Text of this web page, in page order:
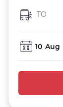
TO
10 Aug